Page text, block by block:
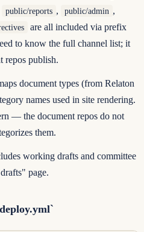
public/reports , public/admin ,
are all included via prefix
to know the full channel list; it
repos publish.
document types (from Relaton
names used in site rendering.
— the document repos do not
them.
working drafts and committee
page.